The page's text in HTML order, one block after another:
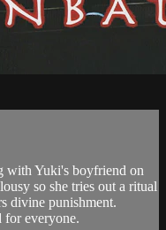
with Yuki's boyfriend on
so she tries out a ritual
divine punishment.
for everyone.